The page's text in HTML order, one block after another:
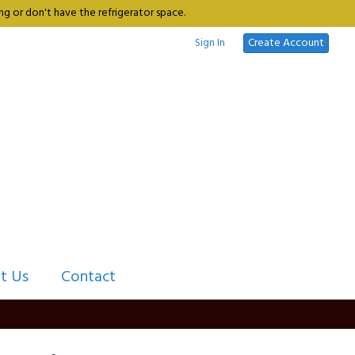
or don't have the refrigerator space.
Sign In
Create Account
Us Contact